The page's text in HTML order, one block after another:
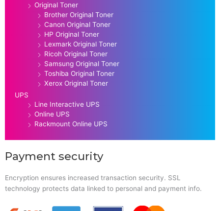
Original Toner
Brother Original Toner
Canon Original Toner
HP Original Toner
Lexmark Original Toner
Ricoh Original Toner
Samsung Original Toner
Toshiba Original Toner
Xerox Original Toner
UPS
Line Interactive UPS
Online UPS
Rackmount Online UPS
Payment security
Encryption ensures increased transaction security. SSL
technology protects data linked to personal and payment info.